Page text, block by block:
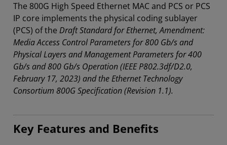
The 800G High Speed Ethernet MAC and PCS or PCS
IP core implements the physical coding sublayer
(PCS) of the Draft Standard for Ethernet, Amendment:
Media Access Control Parameters for 800 Gb/s and
Physical Layers and Management Parameters for 400
Gb/s and 800 Gb/s Operation (IEEE P802.3df/D2.0,
February 17, 2023) and the Ethernet Technology
Consortium 800G Specification (Revision 1.1).
Key Features and Benefits